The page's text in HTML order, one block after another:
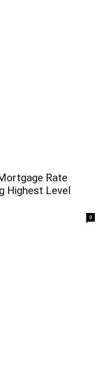
Rate
Highest Level
0